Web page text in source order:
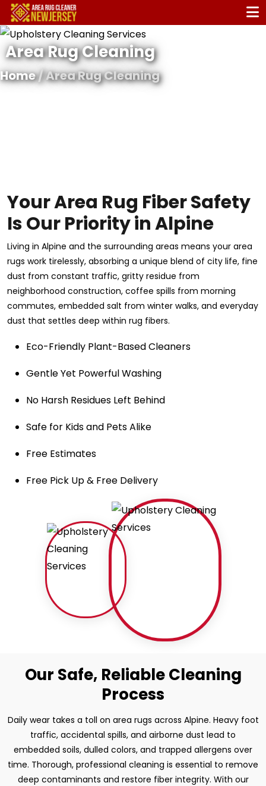
Area Rug Cleaning
Home/ Area Rug Cleaning
Your Area Rug Fiber Safety
Is Our Priority in Alpine
Living in Alpine and the surrounding areas means your area
rugs work tirelessly, absorbing a unique blend of city life, fine
dust from constant traffic, gritty residue from
neighborhood construction, coffee spills from morning
commutes, embedded salt from winter walks, and everyday
dust that settles deep within rug fibers.
Eco-Friendly Plant-Based Cleaners
Gentle Yet Powerful Washing
No Harsh Residues Left Behind
Safe for Kids and Pets Alike
Free Estimates
Free Pick Up & Free Delivery
Our Safe, Reliable Cleaning
Process
Daily wear takes a toll on area rugs across Alpine. Heavy foot
traffic, accidental spills, and airborne dust lead to
embedded soils, dulled colors, and trapped allergens over
time. Thorough, professional cleaning is essential to remove
deep contaminants and restore fiber integrity. With our